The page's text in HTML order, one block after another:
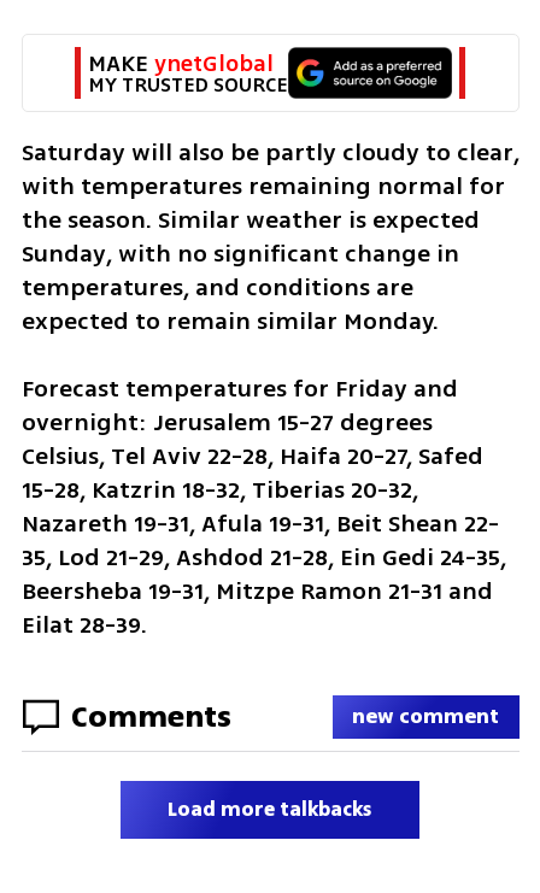
MAKE ynetGlobal
MY TRUSTED SOURCE
Saturday will also be partly cloudy to clear,
with temperatures remaining normal for
the season. Similar weather is expected
Sunday, with no significant change in
temperatures, and conditions are
expected to remain similar Monday.
Forecast temperatures for Friday and
overnight: Jerusalem 15-27 degrees
Celsius, Tel Aviv 22-28, Haifa 20-27, Safed
15-28, Katzrin 18-32, Tiberias 20-32,
Nazareth 19-31, Afula 19-31, Beit Shean 22-
35, Lod 21-29, Ashdod 21-28, Ein Gedi 24-35,
Beersheba 19-31, Mitzpe Ramon 21-31 and
Eilat 28-39.
Comments new comment
Load more talkbacks